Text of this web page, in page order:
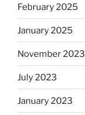
February 2025
January 2025
November 2023
July 2023
January 2023